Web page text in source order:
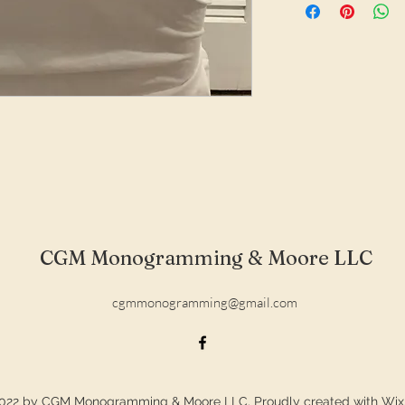
CGM Monogramming & Moore LLC
cgmmonogramming@gmail.com
by CGM Monogramming & Moore LLC. Proudly created with